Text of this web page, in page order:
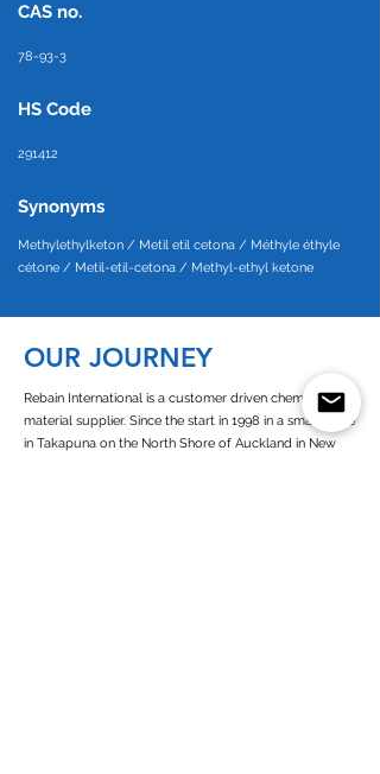
CAS no.
78-93-3
HS Code
291412
Synonyms
Methylethylketon / Metil etil cetona / Méthyle éthyle
cétone / Metil-etil-cetona / Methyl-ethyl ketone
OUR JOURNEY
Rebain International is a customer driven chemical raw
material supplier. Since the start in 1998 in a small office
in Takapuna on the North Shore of Auckland in New